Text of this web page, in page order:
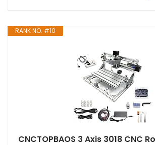
RANK NO. #10
CNCTOPBAOS 3 Axis 3018 CNC